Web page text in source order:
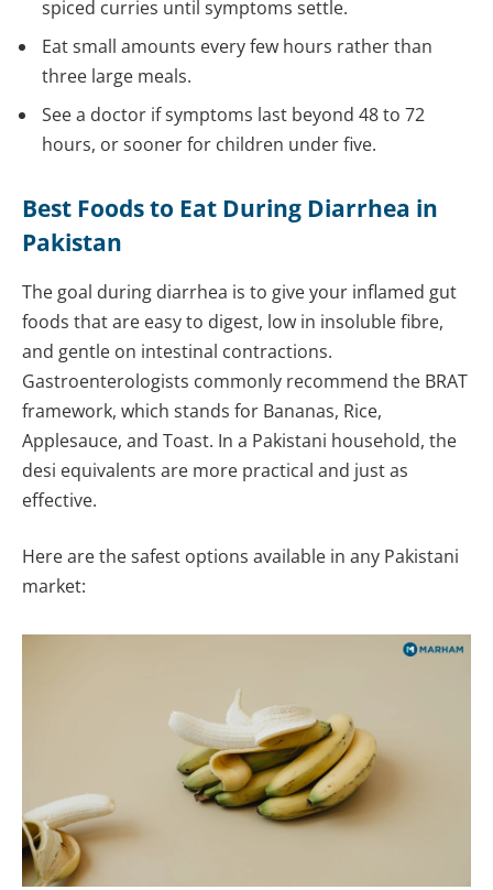
spiced curries until symptoms settle.
Eat small amounts every few hours rather than
three large meals.
See a doctor if symptoms last beyond 48 to 72
hours, or sooner for children under five.
Best Foods to Eat During Diarrhea in
Pakistan
The goal during diarrhea is to give your inflamed gut
foods that are easy to digest, low in insoluble fibre,
and gentle on intestinal contractions.
Gastroenterologists commonly recommend the BRAT
framework, which stands for Bananas, Rice,
Applesauce, and Toast. In a Pakistani household, the
desi equivalents are more practical and just as
effective.
Here are the safest options available in any Pakistani
market: